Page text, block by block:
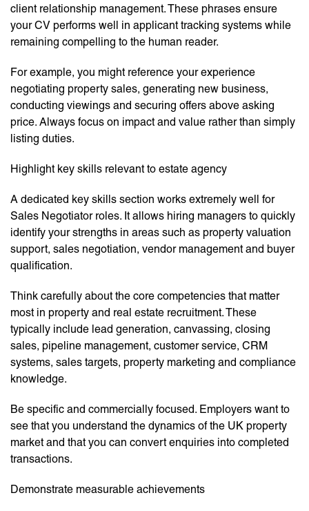
client relationship management. These phrases ensure
your CV performs well in applicant tracking systems while
remaining compelling to the human reader.
For example, you might reference your experience
negotiating property sales, generating new business,
conducting viewings and securing offers above asking
price. Always focus on impact and value rather than simply
listing duties.
Highlight key skills relevant to estate agency
A dedicated key skills section works extremely well for
Sales Negotiator roles. It allows hiring managers to quickly
identify your strengths in areas such as property valuation
support, sales negotiation, vendor management and buyer
qualification.
Think carefully about the core competencies that matter
most in property and real estate recruitment. These
typically include lead generation, canvassing, closing
sales, pipeline management, customer service, CRM
systems, sales targets, property marketing and compliance
knowledge.
Be specific and commercially focused. Employers want to
see that you understand the dynamics of the UK property
market and that you can convert enquiries into completed
transactions.
Demonstrate measurable achievements